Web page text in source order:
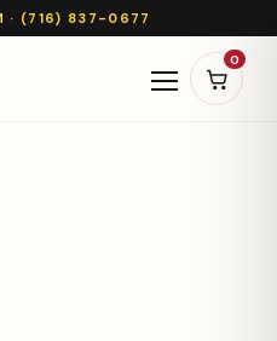
· (716) 837-0677
Open
0